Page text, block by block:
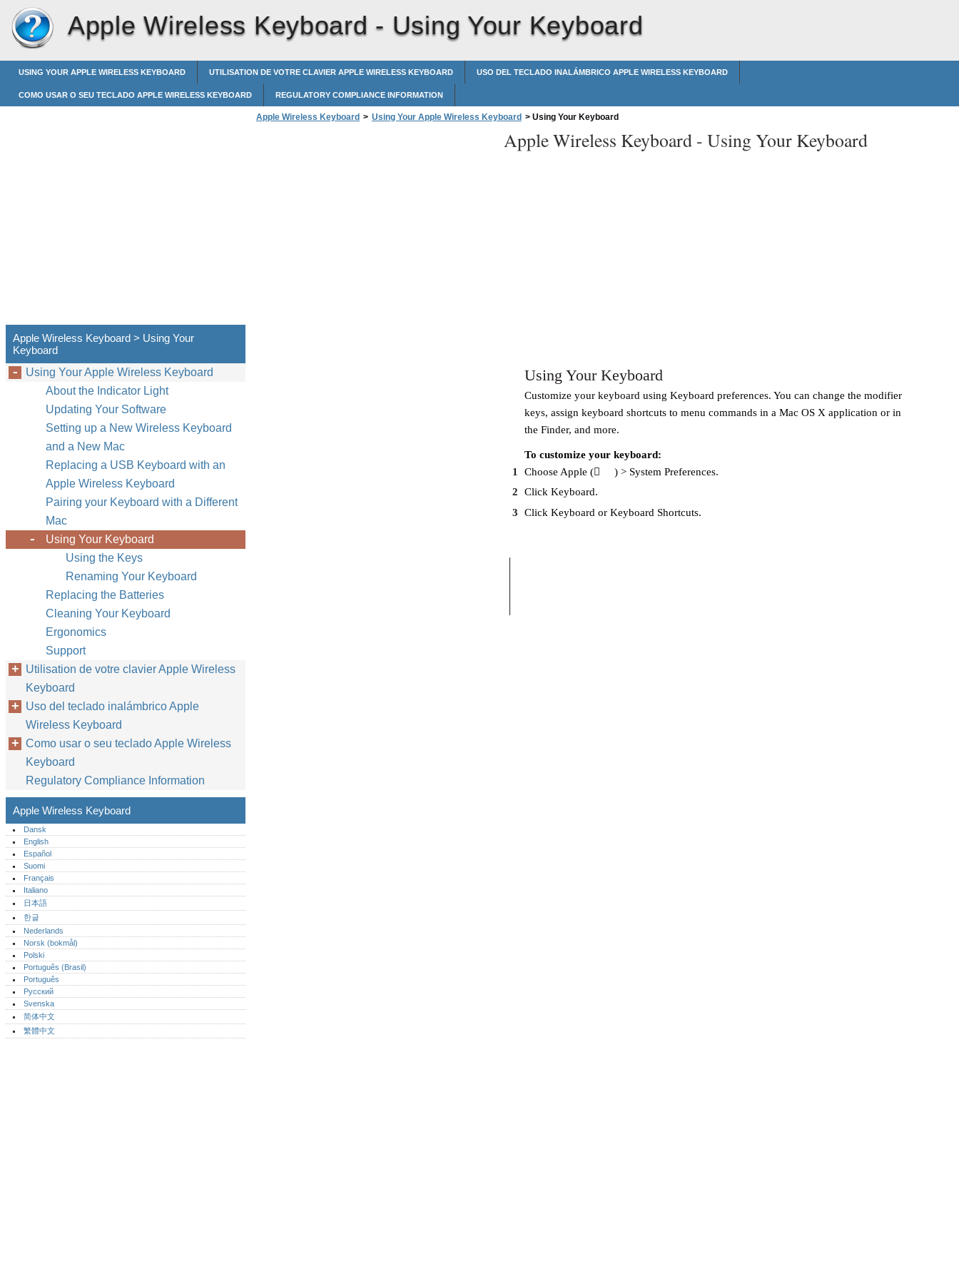
Apple Wireless Keyboard - Using Your Keyboard
USING YOUR APPLE WIRELESS KEYBOARD UTILISATION DE VOTRE CLAVIER APPLE WIRELESS KEYBOARD USO DEL TECLADO INALÁMBRICO APPLE WIRELESS KEYBOARD
COMO USAR O SEU TECLADO APPLE WIRELESS KEYBOARD REGULATORY COMPLIANCE INFORMATION
Apple Wireless Keyboard > Using Your Apple Wireless Keyboard > Using Your Keyboard
Apple Wireless Keyboard - Using Your Keyboard
Using Your Keyboard
Customize your keyboard using Keyboard preferences. You can change the modifier
keys, assign keyboard shortcuts to menu commands in a Mac OS X application or in
the Finder, and more.
To customize your keyboard:
1
Choose Apple (
) > System Preferences.
2
Click Keyboard.
3
Click Keyboard or Keyboard Shortcuts.
Apple Wireless Keyboard > Using Your
Keyboard
Using Your Apple Wireless Keyboard
About the Indicator Light
Updating Your Software
Setting up a New Wireless Keyboard
and a New Mac
Replacing a USB Keyboard with an
Apple Wireless Keyboard
Pairing your Keyboard with a Different
Mac
Using Your Keyboard
Using the Keys
Renaming Your Keyboard
Replacing the Batteries
Cleaning Your Keyboard
Ergonomics
Support
Utilisation de votre clavier Apple Wireless
Keyboard
Uso del teclado inalámbrico Apple
Wireless Keyboard
Como usar o seu teclado Apple Wireless
Keyboard
Regulatory Compliance Information
Apple Wireless Keyboard
Dansk
English
Español
Suomi
Français
Italiano
日本語
한글
Nederlands
Norsk (bokmål)‎
Polski
Português (Brasil)
Português‎
Русский
Svenska
简体中文
繁體中文